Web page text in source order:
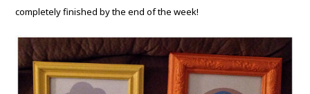
completely finished by the end of the week!